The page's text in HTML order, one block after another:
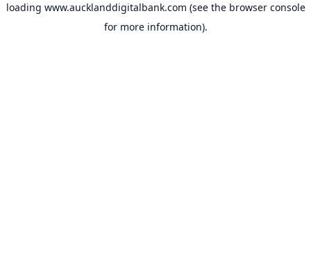
loading www.aucklanddigitalbank.com (see the browser console
for more information).